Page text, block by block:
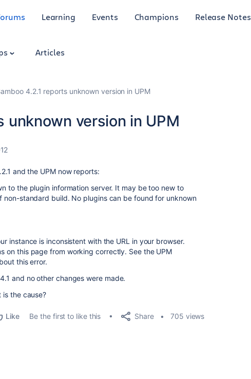
Learning Events Champions Release Notes
Articles
4.2.1 reports unknown version in UPM
unknown version in UPM
and the UPM now reports:
to the plugin information server. It may be too new to
non-standard build. No plugins can be found for unknown
instance is inconsistent with the URL in your browser.
on this page from working correctly. See the UPM
this error.
and no other changes were made.
is the cause?
Like Be the first to like this Share 705 views